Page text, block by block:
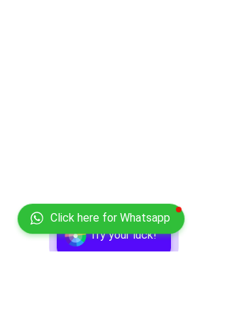
Try your luck!
Click here for Whatsapp